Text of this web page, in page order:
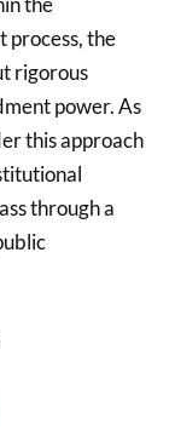
the
rigorous
power. As
this approach
through a